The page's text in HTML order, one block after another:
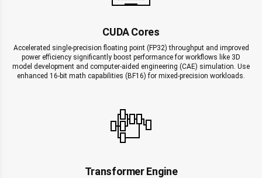
CUDA Cores
Accelerated single-precision floating point (FP32) throughput and improved
power efficiency significantly boost performance for workflows like 3D
model development and computer-aided engineering (CAE) simulation. Use
enhanced 16-bit math capabilities (BF16) for mixed-precision workloads.
Transformer Engine